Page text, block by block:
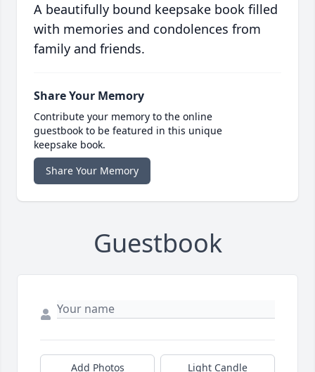
A beautifully bound keepsake book filled
with memories and condolences from
family and friends.
Share Your Memory
Contribute your memory to the online
guestbook to be featured in this unique
keepsake book.
Share Your Memory
Guestbook
Add Photos Light Candle